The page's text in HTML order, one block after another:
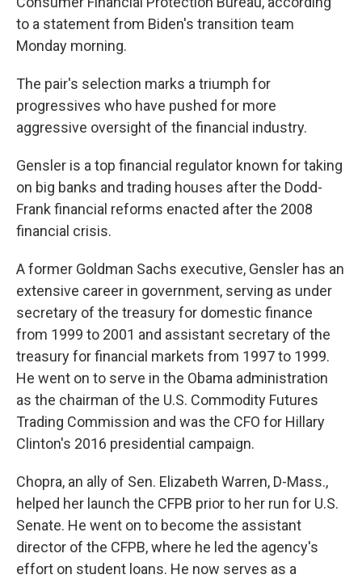
to a statement from Biden's transition team
Monday morning.
The pair's selection marks a triumph for
progressives who have pushed for more
aggressive oversight of the financial industry.
Gensler is a top financial regulator known for taking
on big banks and trading houses after the Dodd-
Frank financial reforms enacted after the 2008
financial crisis.
A former Goldman Sachs executive, Gensler has an
extensive career in government, serving as under
secretary of the treasury for domestic finance
from 1999 to 2001 and assistant secretary of the
treasury for financial markets from 1997 to 1999.
He went on to serve in the Obama administration
as the chairman of the U.S. Commodity Futures
Trading Commission and was the CFO for Hillary
Clinton's 2016 presidential campaign.
Chopra, an ally of Sen. Elizabeth Warren, D-Mass.,
helped her launch the CFPB prior to her run for U.S.
Senate. He went on to become the assistant
director of the CFPB, where he led the agency's
effort on student loans. He now serves as a